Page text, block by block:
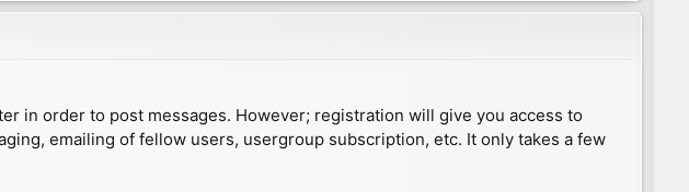
in order to post messages. However; registration will give you access to
emailing of fellow users, usergroup subscription, etc. It only takes a few